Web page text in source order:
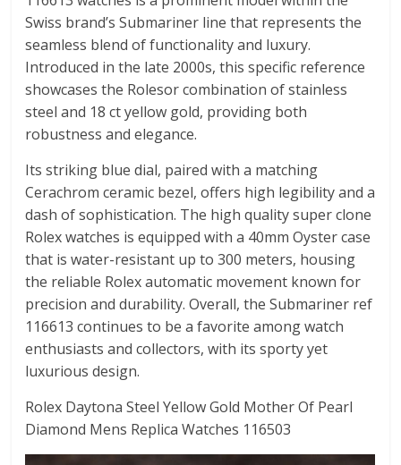
Swiss brand’s Submariner line that represents the
seamless blend of functionality and luxury.
Introduced in the late 2000s, this specific reference
showcases the Rolesor combination of stainless
steel and 18 ct yellow gold, providing both
robustness and elegance.
Its striking blue dial, paired with a matching
Cerachrom ceramic bezel, offers high legibility and a
dash of sophistication. The high quality super clone
Rolex watches is equipped with a 40mm Oyster case
that is water-resistant up to 300 meters, housing
the reliable Rolex automatic movement known for
precision and durability. Overall, the Submariner ref
116613 continues to be a favorite among watch
enthusiasts and collectors, with its sporty yet
luxurious design.
Rolex Daytona Steel Yellow Gold Mother Of Pearl
Diamond Mens Replica Watches 116503